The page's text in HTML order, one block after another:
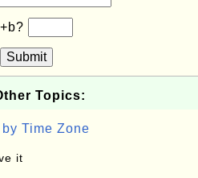
Submit
Topics:
Time Zone
it